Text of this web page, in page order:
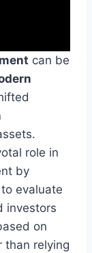
can be
role in
by
to evaluate
investors
on
than relying